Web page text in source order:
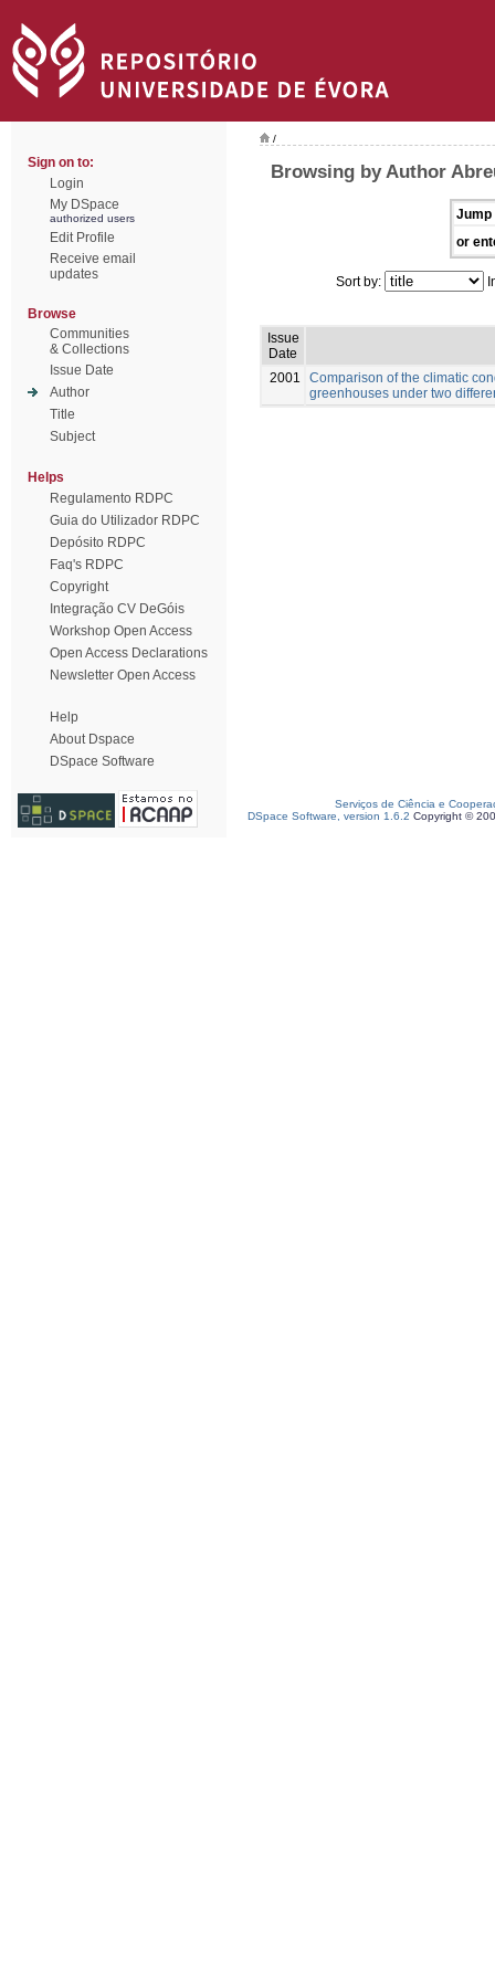
Sign on to:
Login
My DSpace
authorized users
Edit Profile
Receive email
updates
Browse
Communities
& Collections
Issue Date
Author
Title
Subject
Helps
Regulamento RDPC
Guia do Utilizador RDPC
Depósito RDPC
Faq's RDPC
Copyright
Integração CV DeGóis
Workshop Open Access
Open Access Declarations
Newsletter Open Access
Help
About Dspace
DSpace Software
/
Browsing by Author
Jump
or
Sort by:
Issue
Date
2001
Comparison of the climatic
greenhouses under two
Serviços de Ciência e
DSpace Software, version 1.6.2 Copyright ©